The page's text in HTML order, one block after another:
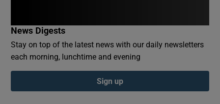
Show Podcasts sub sections
News Digests
Stay on top of the latest news with our daily newsletters
each morning, lunchtime and evening
Sign up